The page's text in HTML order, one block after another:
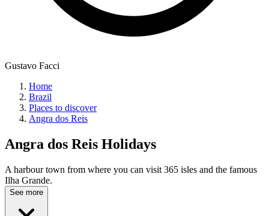
Gustavo Facci
Home
Brazil
Places to discover
Angra dos Reis
Angra dos Reis Holidays
A harbour town from where you can visit 365 isles and the famous
Ilha Grande.
See more